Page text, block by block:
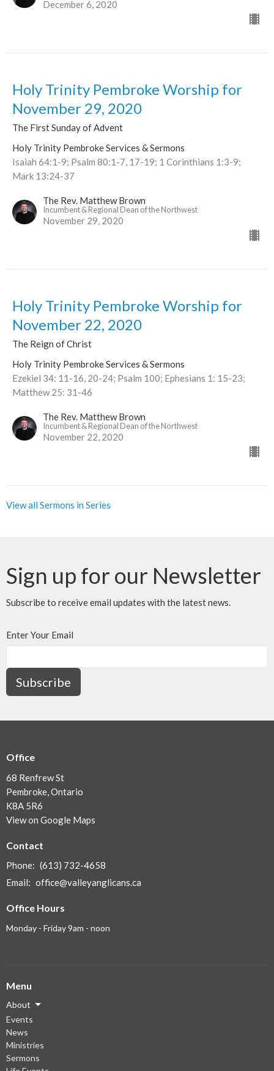
December 6, 2020
Holy Trinity Pembroke Worship for
November 29, 2020
The First Sunday of Advent
Holy Trinity Pembroke Services & Sermons
Isaiah 64:1-9; Psalm 80:1-7, 17-19; 1 Corinthians 1:3-9;
Mark 13:24-37
The Rev. Matthew Brown
Incumbent & Regional Dean of the Northwest
November 29, 2020
Holy Trinity Pembroke Worship for
November 22, 2020
The Reign of Christ
Holy Trinity Pembroke Services & Sermons
Ezekiel 34: 11-16, 20-24; Psalm 100; Ephesians 1: 15-23;
Matthew 25: 31-46
The Rev. Matthew Brown
Incumbent & Regional Dean of the Northwest
November 22, 2020
View all Sermons in Series
Sign up for our Newsletter
Subscribe to receive email updates with the latest news.
Enter Your Email
Subscribe
Office
68 Renfrew St
Pembroke, Ontario
K8A 5R6
View on Google Maps
Contact
Phone: (613) 732-4658
Email: office@valleyanglicans.ca
Office Hours
Monday - Friday 9am - noon
Menu
About
Events
News
Ministries
Sermons